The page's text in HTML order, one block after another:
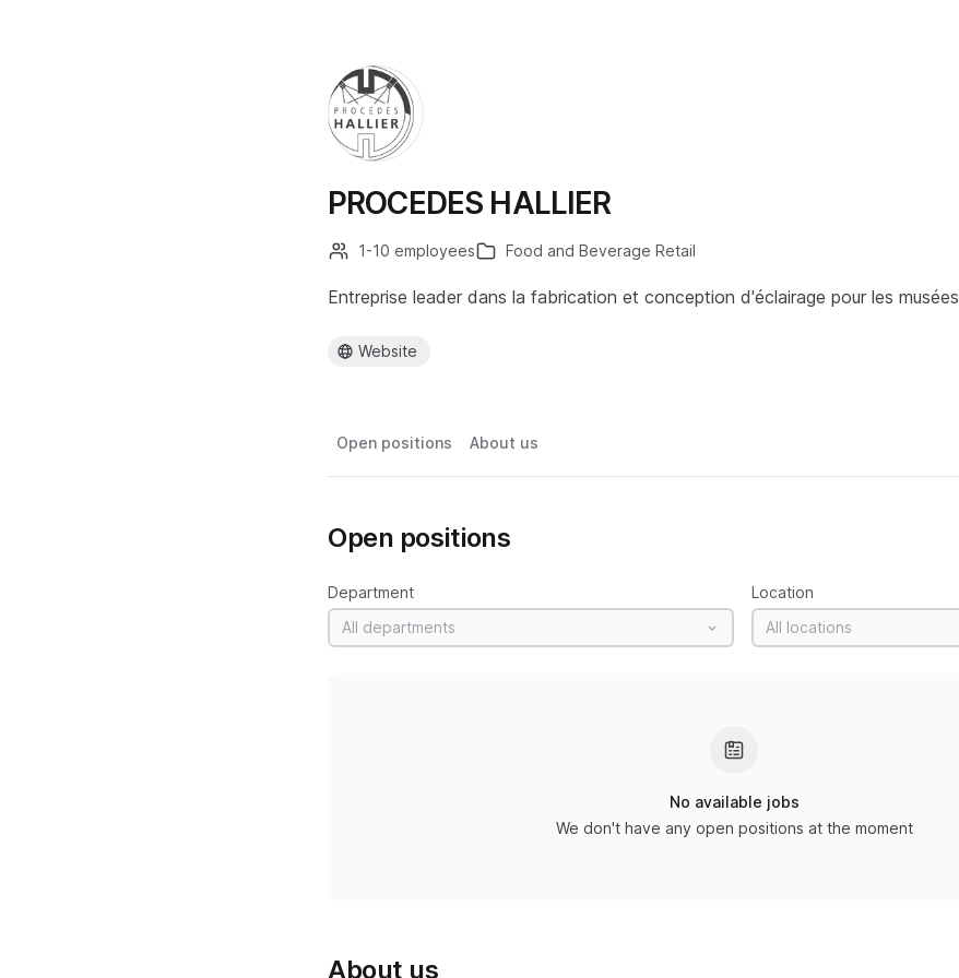
PROCEDES HALLIER
1-10 employees Food and Beverage Retail
Entreprise leader dans la fabrication et conception d'éclairage pour les musées
Website
Open positions About us
Open positions
Department
All departments
Location
All locations
No available jobs
We don't have any open positions at the moment
About us